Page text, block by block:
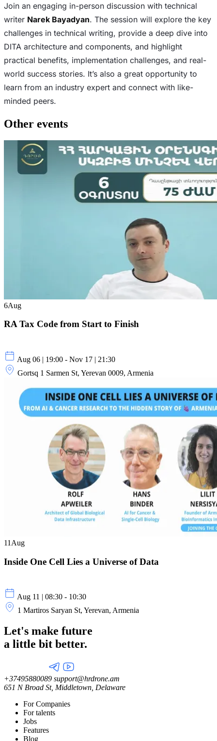
Join an engaging in-person discussion with technical
writer Narek Bayadyan. The session will explore the key
challenges in technical writing, provide a deep dive into
DITA architecture and components, and highlight
practical benefits, implementation challenges, and real-
world success stories. It’s also a great opportunity to
learn from an industry expert and connect with like-
minded peers.
Other events
6Aug
RA Tax Code from Start to Finish
Aug 06 | 19:00 - Nov 17 | 21:30
Gortsq 1 Sarmen St, Yerevan 0009, Armenia
11 Aug
Inside One Cell Lies a Universe of Data
Aug 11 | 08:30 - 10:30
1 Martiros Saryan St, Yerevan, Armenia
Let's make future
a little bit better.
+37495880089 support@hrdrone.am
651 N Broad St, Middletown, Delaware
For Companies
For talents
Jobs
Features
Blog